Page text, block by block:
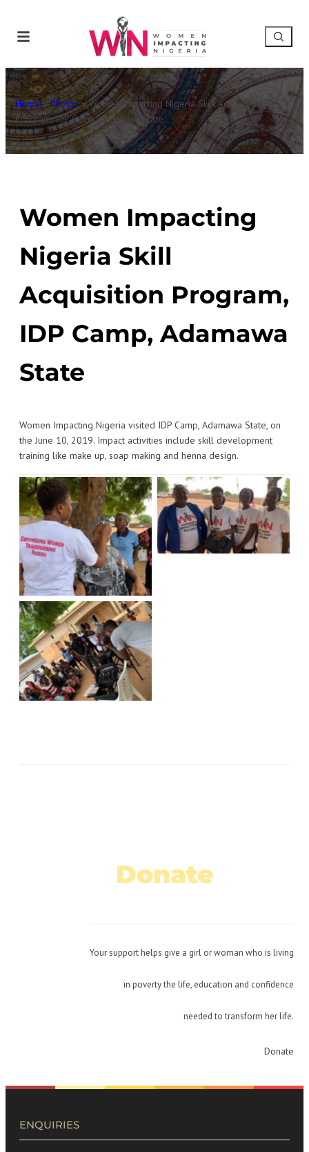
Home » Photos »Women Impacting Nigeria Skill Acquisition
Program, IDP Camp, Adamawa State
Women Impacting
Nigeria Skill
Acquisition Program,
IDP Camp, Adamawa
State
Women Impacting Nigeria visited IDP Camp, Adamawa State, on
the June 10, 2019. Impact activities include skill development
training like make up, soap making and henna design.
No Caption
No Caption
No Caption
Donate
Your support helps give a girl or woman who is living
in poverty the life, education and confidence
needed to transform her life.
Donate
ENQUIRIES